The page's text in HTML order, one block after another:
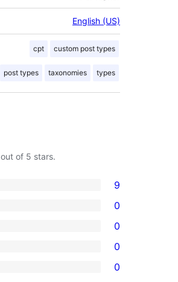
English (US)
cpt custom post types
post types taxonomies types
out of 5 stars.
9
0
0
0
0